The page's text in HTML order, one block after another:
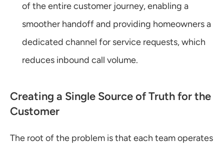
of the entire customer journey, enabling a
smoother handoff and providing homeowners a
dedicated channel for service requests, which
reduces inbound call volume.
Creating a Single Source of Truth for the
Customer
The root of the problem is that each team operates